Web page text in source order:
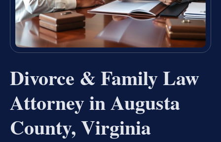
Divorce & Family Law
Attorney in Augusta
County, Virginia